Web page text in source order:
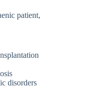
patient,
disorders